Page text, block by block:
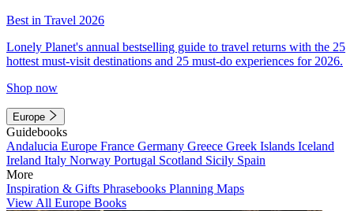
Best in Travel 2026
Lonely Planet's annual bestselling guide to travel returns with the 25
hottest must-visit destinations and 25 must-do experiences for 2026.
Shop now
Europe
Guidebooks
Andalucia Europe France Germany Greece Greek Islands Iceland
Ireland Italy Norway Portugal Scotland Sicily Spain
More
Inspiration & Gifts Phrasebooks Planning Maps
View All Europe Books